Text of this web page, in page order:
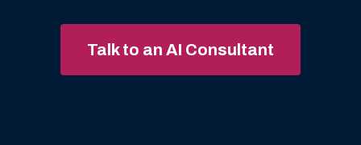
Talk to an AI Consultant